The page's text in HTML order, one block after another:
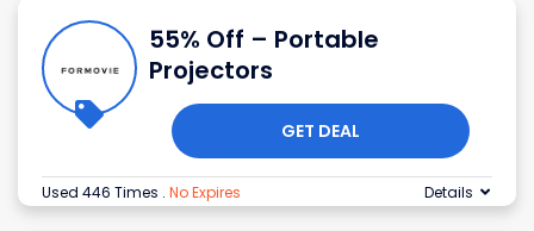
55% Off – Portable
Projectors
GET DEAL
Used 446 Times . No Expires Details